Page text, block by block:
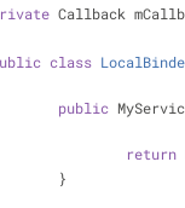
Callback
class
public
return
		}